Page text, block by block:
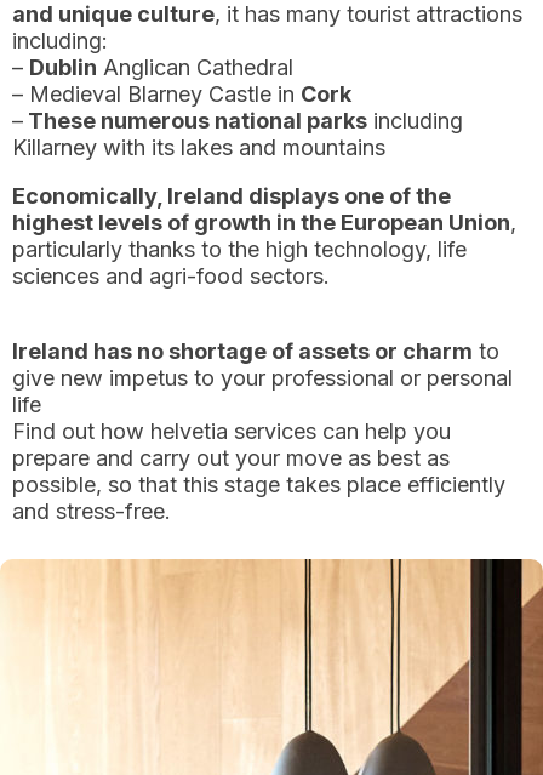
and unique culture, it has many tourist attractions
including:
– Dublin Anglican Cathedral
– Medieval Blarney Castle in Cork
– These numerous national parks including
Killarney with its lakes and mountains
Economically, Ireland displays one of the
highest levels of growth in the European Union,
particularly thanks to the high technology, life
sciences and agri-food sectors.
Ireland has no shortage of assets or charm to
give new impetus to your professional or personal
life
Find out how helvetia services can help you
prepare and carry out your move as best as
possible, so that this stage takes place efficiently
and stress-free.